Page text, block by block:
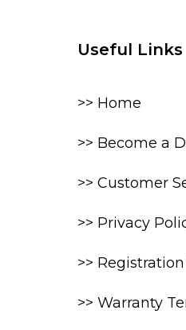
Useful Links
>> Home
>> Become a
>> Customer
>> Privacy
>>
>> Warranty